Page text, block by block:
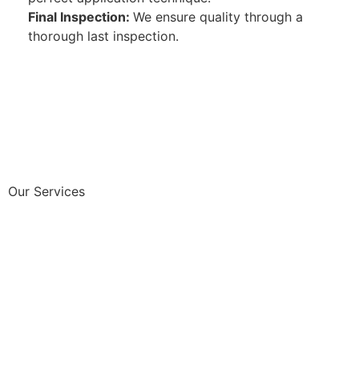
Final Inspection: We ensure quality through a
thorough last inspection.
Our Services